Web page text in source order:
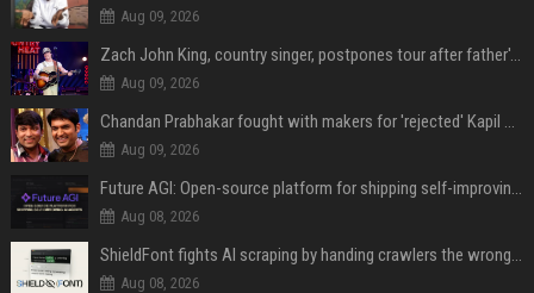
Aug 09, 2026
Zach John King, country singer, postpones tour after father's death
Aug 09, 2026
Chandan Prabhakar fought with makers for 'rejected' Kapil Sharma, then ended up being replaced by him
Aug 09, 2026
Future AGI: Open-source platform for shipping self-improving AI agents
Aug 08, 2026
ShieldFont fights AI scraping by handing crawlers the wrong words
Aug 08, 2026